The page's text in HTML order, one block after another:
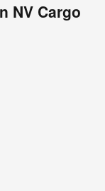
NV Cargo